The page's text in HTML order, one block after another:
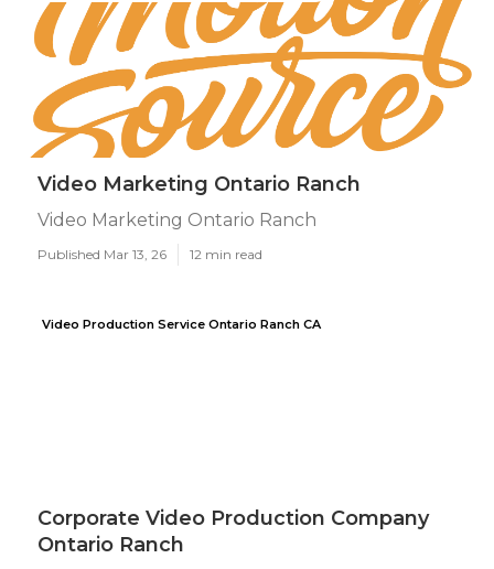
Video Marketing Ontario Ranch
Video Marketing Ontario Ranch
Published Mar 13, 26 12 min read
Video Production Service Ontario Ranch CA
Corporate Video Production Company
Ontario Ranch